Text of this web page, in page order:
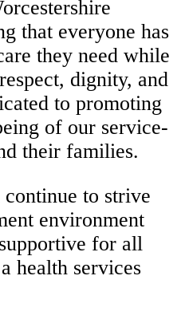
that everyone has
they need while
dignity, and
to promoting
of our service-
their families.
to strive
environment
for all
health services